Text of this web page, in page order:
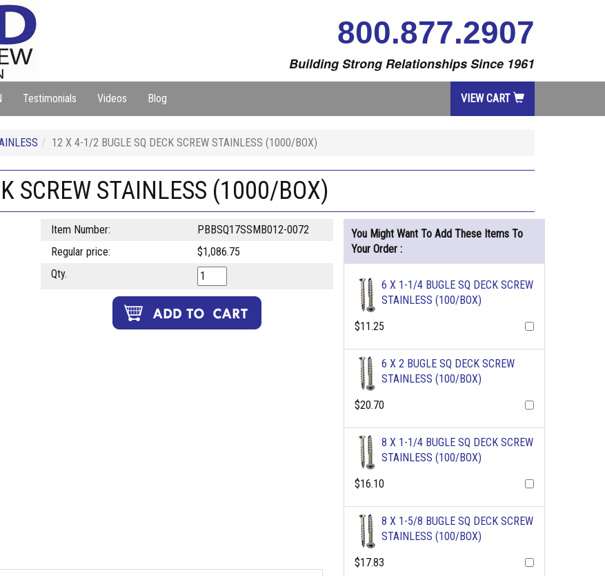
800.877.2907
Building Strong Relationships Since 1961
Testimonials Videos Blog VIEW CART
12 X 4-1/2 BUGLE SQ DECK SCREW STAINLESS (1000/BOX)
SCREW STAINLESS (1000/BOX)
Item Number:
PBBSQ17SSMB012-0072
Regular price:
$1,086.75
Qty.
You Might Want To Add These Items To
Your Order :
6 X 1-1/4 BUGLE SQ DECK SCREW
STAINLESS (100/BOX)
$11.25
6 X 2 BUGLE SQ DECK SCREW
STAINLESS (100/BOX)
$20.70
8 X 1-1/4 BUGLE SQ DECK SCREW
STAINLESS (100/BOX)
$16.10
8 X 1-5/8 BUGLE SQ DECK SCREW
STAINLESS (100/BOX)
$17.83